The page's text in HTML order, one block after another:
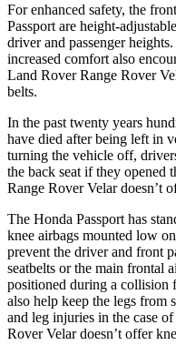
For enhanced safety, the
Passport are height-
driver and passenger
increased comfort also
Land Rover Range Rover
belts.
In the past twenty years
have died after being left in
turning the vehicle off,
the back seat if they opened
Range Rover Velar doesn’t
The Honda Passport has
knee airbags mounted low
prevent the driver and front
seatbelts or the main frontal
positioned during a collision
also help keep the legs from
and leg injuries in the case
Rover Velar doesn’t offer